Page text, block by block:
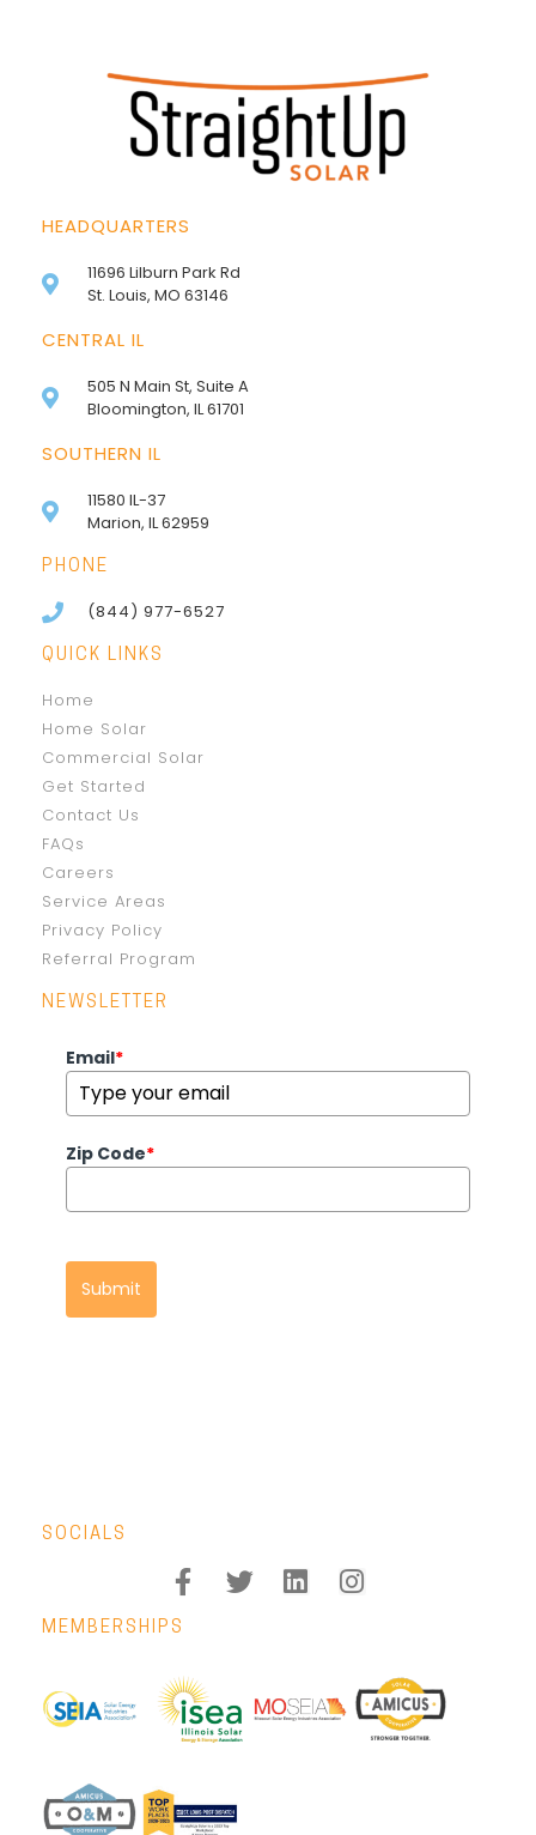
HEADQUARTERS
11696 Lilburn Park Rd
St. Louis, MO 63146
CENTRAL IL
505 N Main St, Suite A
Bloomington, IL 61701
SOUTHERN IL
11580 IL-37
Marion, IL 62959
PHONE
(844) 977-6527
QUICK LINKS
Home
Home Solar
Commercial Solar
Get Started
Contact Us
FAQs
Careers
Service Areas
Privacy Policy
Referral Program
NEWSLETTER
Email*
Zip Code*
Submit
SOCIALS
MEMBERSHIPS